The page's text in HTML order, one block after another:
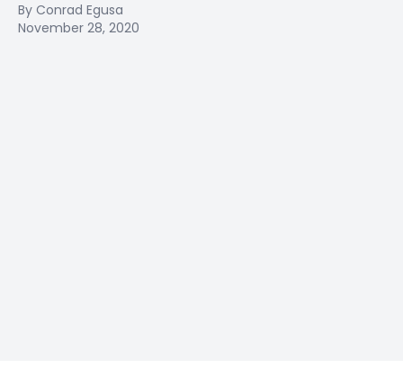
By Conrad Egusa
November 28, 2020